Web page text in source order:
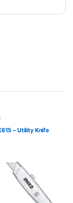
– Utility Knife